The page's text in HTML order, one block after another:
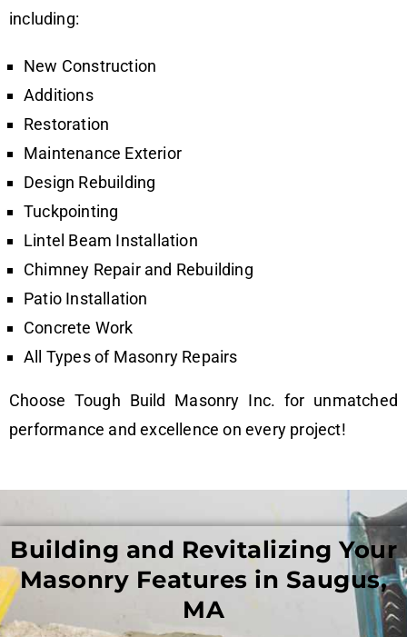
including:
New Construction
Additions
Restoration
Maintenance Exterior
Design Rebuilding
Tuckpointing
Lintel Beam Installation
Chimney Repair and Rebuilding
Patio Installation
Concrete Work
All Types of Masonry Repairs
Choose Tough Build Masonry Inc. for unmatched
performance and excellence on every project!
Building and Revitalizing Your
Masonry Features in Saugus,
MA